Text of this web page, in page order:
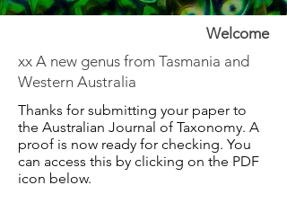
Welcome
xx A new genus from Tasmania and
Western Australia
Thanks for submitting your paper to
the Australian Journal of Taxonomy. A
proof is now ready for checking. You
can access this by clicking on the PDF
icon below.